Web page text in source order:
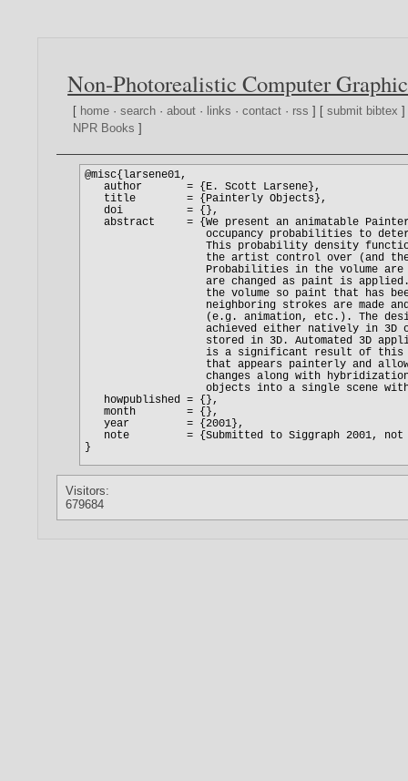
Non-Photorealistic Computer
[ home ·search ·about · links ·contact · rss ] [submit bibtex
NPR Books ]
Visitors:
679684